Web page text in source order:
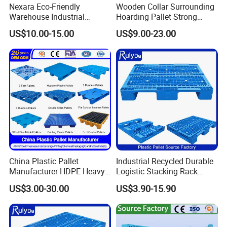
Nexara Eco-Friendly
Warehouse Industrial
Blowing Plastic Pallet for
Storage
US$10.00-15.00
Wooden Collar Surrounding
Hoarding Pallet Strong
Hinge Wooden Box
US$9.00-23.00
China Plastic Pallet
Manufacturer HDPE Heavy
Duty Industrial Euro
Rackable Stackable Spill
One Way Export Hygienic
Pallets for
Logistics/Warehouse
US$3.00-30.00
Industrial Recycled Durable
Logistic Stacking Rack
Transportation Cheap
Rackable Double Faced
Stackable Warehouse
Storage HDPE Euro Heavy
Duty Plastic Pallet
US$3.90-15.90